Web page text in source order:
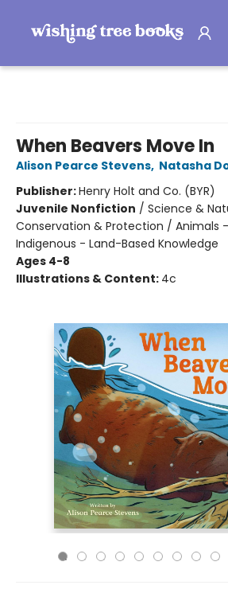
When Beavers Move In
Alison Pearce Stevens, Natasha
Publisher:Henry Holt and Co. (BYR)
Juvenile Nonfiction / Science &
Conservation & Protection / Animals
Indigenous - Land-Based Knowledge
Ages 4-8
Illustrations & Content: 4c